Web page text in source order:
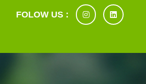
FOLOW US :